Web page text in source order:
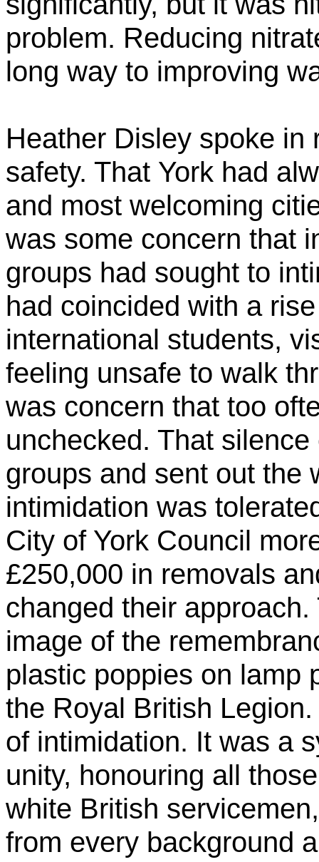
problem. Reducing
long way to improving
Heather Disley spoke in
safety. That York had
and most welcoming
was some concern that
groups had sought to
had coincided with a
international students,
feeling unsafe to walk
was concern that too
unchecked. That
groups and sent out the
intimidation was
City of York Council
£250,000 in removals
changed their
image of the
plastic poppies on lamp
the Royal British
of intimidation. It was a
unity, honouring all
white British
from every background